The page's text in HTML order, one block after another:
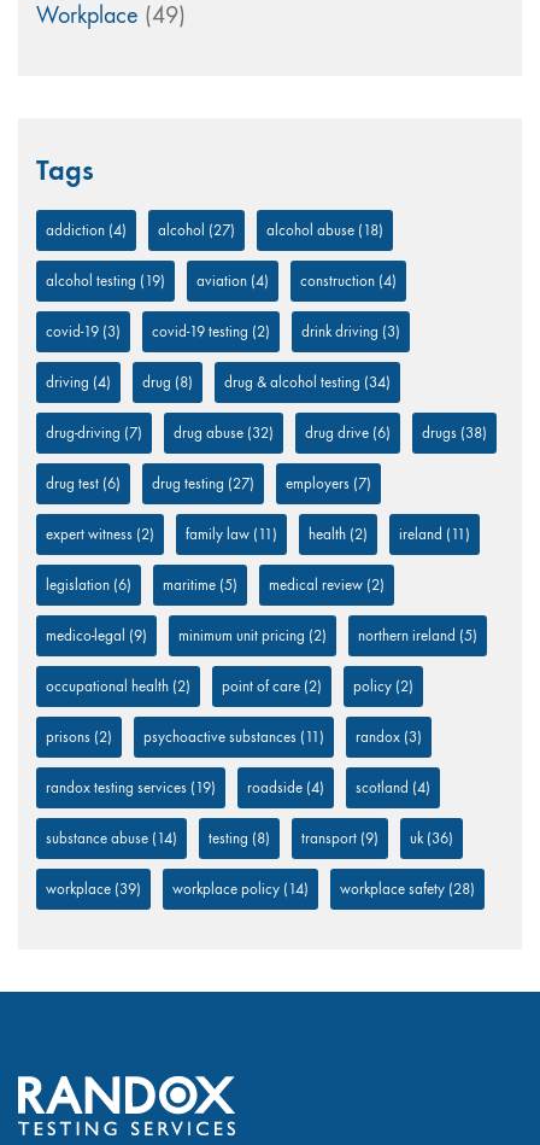
Workplace (49)
Tags
addiction (4) alcohol (27) alcohol abuse (18)
alcohol testing (19) aviation (4) construction (4)
covid-19 (3) covid-19 testing (2) drink driving (3)
driving (4) drug (8) drug & alcohol testing (34)
drug-driving (7) drug abuse (32) drug drive (6) drugs (38)
drug test (6) drug testing (27) employers (7)
expert witness (2) family law (11) health (2) ireland (11)
legislation (6) maritime (5) medical review (2)
medico-legal (9) minimum unit pricing (2) northern ireland (5)
occupational health (2) point of care (2) policy (2)
prisons (2) psychoactive substances (11) randox (3)
randox testing services (19) roadside (4) scotland (4)
substance abuse (14) testing (8) transport (9) uk(36)
workplace (39) workplace policy (14) workplace safety (28)